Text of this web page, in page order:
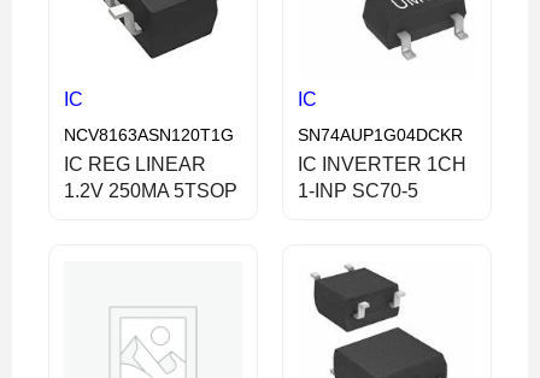
IC
NCV8163ASN120T1G
IC REG LINEAR
1.2V 250MA 5TSOP
IC
SN74AUP1G04DCKR
IC INVERTER 1CH
1-INP SC70-5